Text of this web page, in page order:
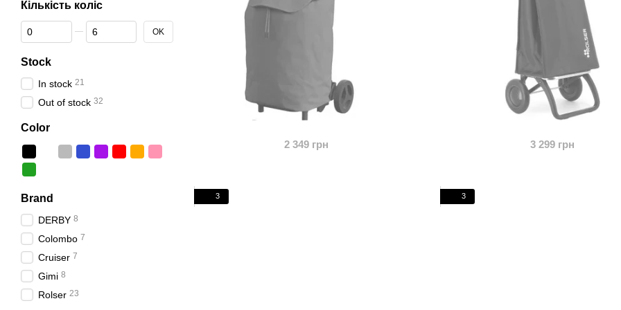
2 349 грн 3 299 грн
3 3
Кількість коліс
From Кількість коліс
To Кількість коліс OK
Stock
In stock 21
Out of stock 32
Color
Brand
DERBY 8
Colombo 7
Cruiser 7
Gimi 8
Rolser 23